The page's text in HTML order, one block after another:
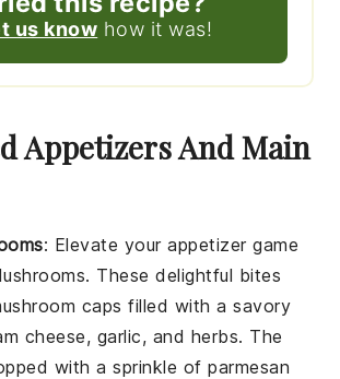
us know how it was!
Appetizers And Main
: Elevate your appetizer game
. These delightful bites
caps filled with a savory
cheese, garlic, and herbs. The
with a sprinkle ofparmesan